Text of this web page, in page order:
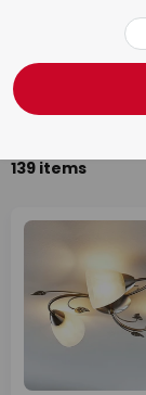
139 items